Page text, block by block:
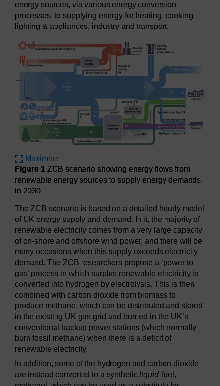
energy sources, via various energy conversion
processes, to supplying energy for heating, cooking,
lighting & appliances, industry and transport.
Maximise
Figure 1 ZCB scenario showing energy flows from
renewable energy sources to supply energy demands
in 2030
The ZCB scenario is based on a detailed hourly model
of UK energy supply and demand. In it, the majority of
renewable electricity comes from a very large capacity
of on-shore and offshore wind power, and there will be
many occasions when this supply exceeds electricity
demand. The ZCB researchers propose a ‘power to
gas’ process in which surplus renewable electricity is
converted into hydrogen by electrolysis. This is then
combined with carbon dioxide from biomass to
produce methane, which can be distributed and stored
in the existing UK gas grid and burned in the UK’s
conventional backup power stations (which normally
burn fossil methane) when there is a deficit of
renewable electricity.
In addition, some of the hydrogen and carbon dioxide
are instead converted to a synthetic liquid fuel,